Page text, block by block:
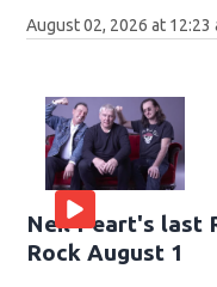
August 02, 2026 at 12:23
Neil Peart's last
Rock August 1